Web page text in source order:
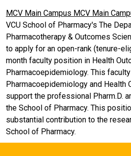
MCV Main Campus MCV Main
VCU School of Pharmacy's The
Pharmacotherapy & Outcomes
to apply for an open-rank (tenure-
month faculty position in Health
Pharmacoepidemiology. This
Pharmacoepidemiology and Health
support the professional Pharm.D.
the School of Pharmacy. This
substantial contribution to the
School of Pharmacy.